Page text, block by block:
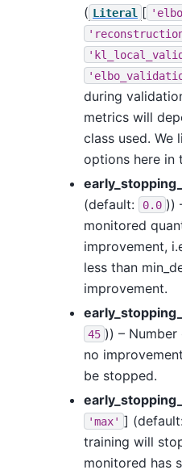
( Literal [
during
metrics will
class used. We
options here in
(default: 0.0 ))
monitored
improvement,
less than
improvement.
45 )) –
no
be stopped.
'max' ]
training will
monitored has